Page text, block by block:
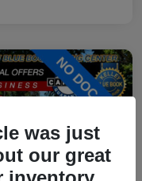
was just
our great